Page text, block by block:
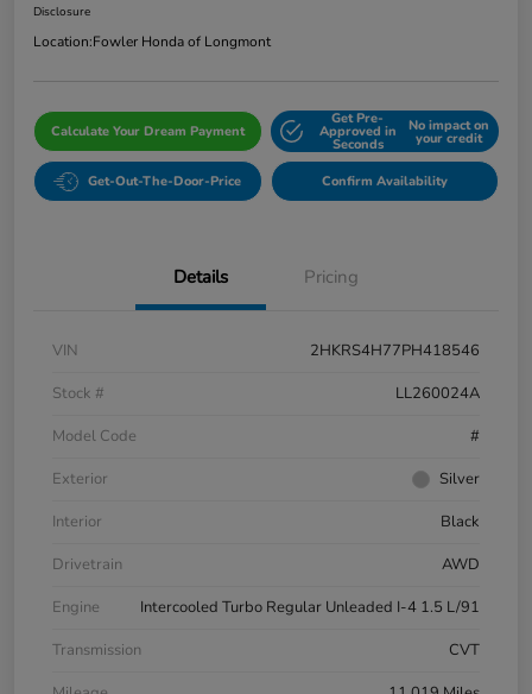
Disclosure
Location:Fowler Honda of Longmont
Calculate Your Dream Payment
Get Pre-
Approved in
Seconds
No impact on
your credit
Get-Out-The-Door-Price Confirm Availability
Details Pricing
VIN
2HKRS4H77PH418546
Stock #
LL260024A
Model Code
#
Exterior
Silver
Interior
Black
Drivetrain
AWD
Engine
Intercooled Turbo Regular Unleaded I-4 1.5 L/91
Transmission
CVT